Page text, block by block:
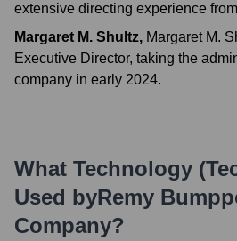
extensive directing experience
Margaret M. Shultz, Margaret M.
Executive Director, taking the
company in early 2024.
What Technology
Used byRemy
Company?